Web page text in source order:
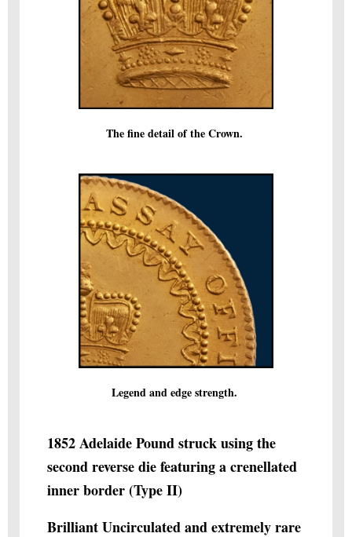
The fine detail of the Crown.
Legend and edge strength.
1852 Adelaide Pound struck using the
second reverse die featuring a crenellated
inner border (Type II)
Brilliant Uncirculated and extremely rare